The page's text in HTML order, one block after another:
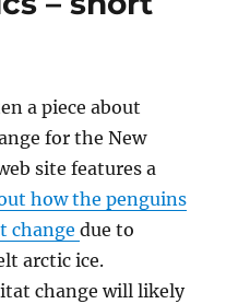
a piece about
for the New
site features a
how the penguins
changedue to
arctic ice.
change will likely